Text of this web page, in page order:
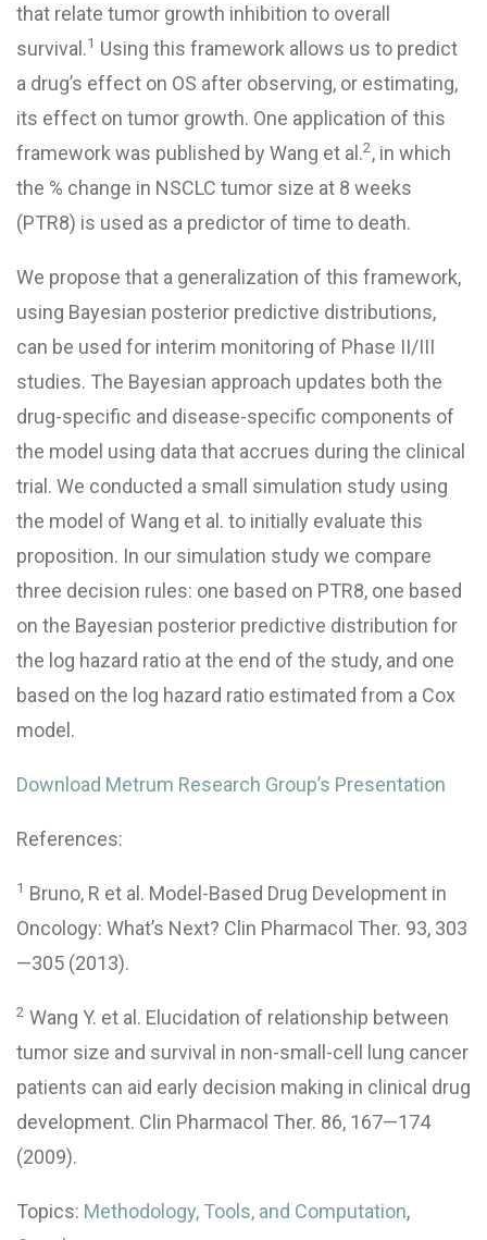
that relate tumor growth inhibition to overall
survival.1 Using this framework allows us to predict
a drug’s effect on OS after observing, or estimating,
its effect on tumor growth. One application of this
framework was published by Wang et al.2, in which
the % change in NSCLC tumor size at 8 weeks
(PTR8) is used as a predictor of time to death.
We propose that a generalization of this framework,
using Bayesian posterior predictive distributions,
can be used for interim monitoring of Phase II/III
studies. The Bayesian approach updates both the
drug-specific and disease-specific components of
the model using data that accrues during the clinical
trial. We conducted a small simulation study using
the model of Wang et al. to initially evaluate this
proposition. In our simulation study we compare
three decision rules: one based on PTR8, one based
on the Bayesian posterior predictive distribution for
the log hazard ratio at the end of the study, and one
based on the log hazard ratio estimated from a Cox
model.
Download Metrum Research Group’s Presentation
References:
1 Bruno, R et al. Model-Based Drug Development in
Oncology: What’s Next? Clin Pharmacol Ther. 93, 303
—305 (2013).
2 Wang Y. et al. Elucidation of relationship between
tumor size and survival in non-small-cell lung cancer
patients can aid early decision making in clinical drug
development. Clin Pharmacol Ther. 86, 167—174
(2009).
Topics: Methodology, Tools, and Computation,